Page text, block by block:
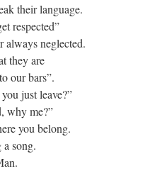
their language.
respected”
always neglected.
they are
our bars”.
just leave?”
why me?”
you belong.
song.